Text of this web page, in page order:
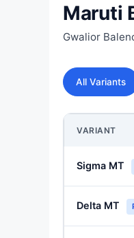
Maruti
Gwalior
All Variants
VARIANT
Sigma MT
Delta MT